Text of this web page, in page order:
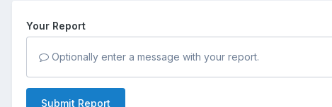
Your Report
Optionally enter a message with your report.
Submit Report